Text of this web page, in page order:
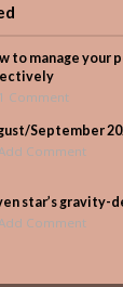
to manage your
1 Comment
September
Add Comment
star’s gravity-
Add Comment